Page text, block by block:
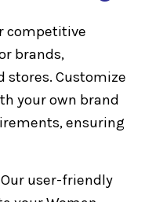
competitive
brands,
stores. Customize
your own brand
ensuring
Our user-friendly